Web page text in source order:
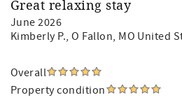
Great relaxing stay
June 2026
Kimberly P., O Fallon, MO United
Overall
Property condition